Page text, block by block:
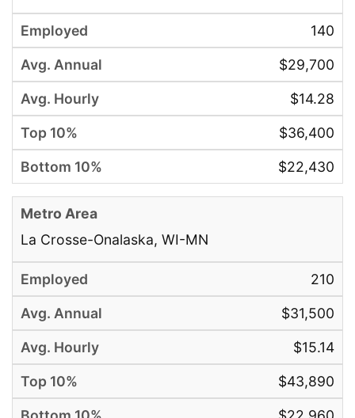
140
$29,700
$14.28
$36,400
$22,430
La Crosse-Onalaska, WI-MN
210
$31,500
$15.14
$43,890